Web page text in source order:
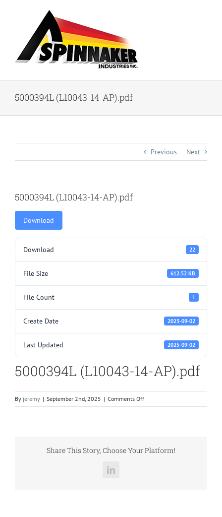
5000394L (L10043-14-AP).pdf
Previous Next
5000394L (L10043-14-AP).pdf
Download
Download 22
File Size 612.52 KB
File Count 1
Create Date 2025-09-02
Last Updated 2025-09-02
5000394L (L10043-14-AP).pdf
By jeremy | September 2nd, 2025 | Comments Offon
5000394L
Share This Story, Choose Your Platform!
LinkedIn